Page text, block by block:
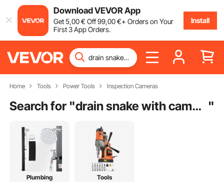
Download VEVOR App
Get5,00€ Off99,00€+ Orders on Your
First 3 App Orders.
Install
Home Tools Power Tools Inspection Cameras
Search for " drain snake with camera "
Plumbing Tools